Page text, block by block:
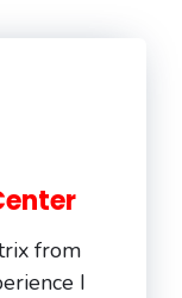
from
I